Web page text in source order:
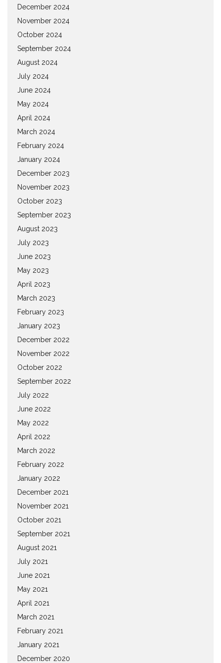
December 2024
November 2024
October 2024
September 2024
August 2024
July 2024
June 2024
May 2024
April 2024
March 2024
February 2024
January 2024
December 2023
November 2023
October 2023
September 2023
August 2023
July 2023
June 2023
May 2023
April 2023
March 2023
February 2023
January 2023
December 2022
November 2022
October 2022
September 2022
July 2022
June 2022
May 2022
April 2022
March 2022
February 2022
January 2022
December 2021
November 2021
October 2021
September 2021
August 2021
July 2021
June 2021
May 2021
April 2021
March 2021
February 2021
January 2021
December 2020